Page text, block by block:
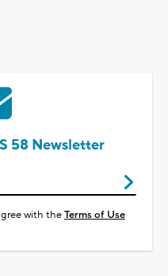
58 Newsletter
with theTerms of Use